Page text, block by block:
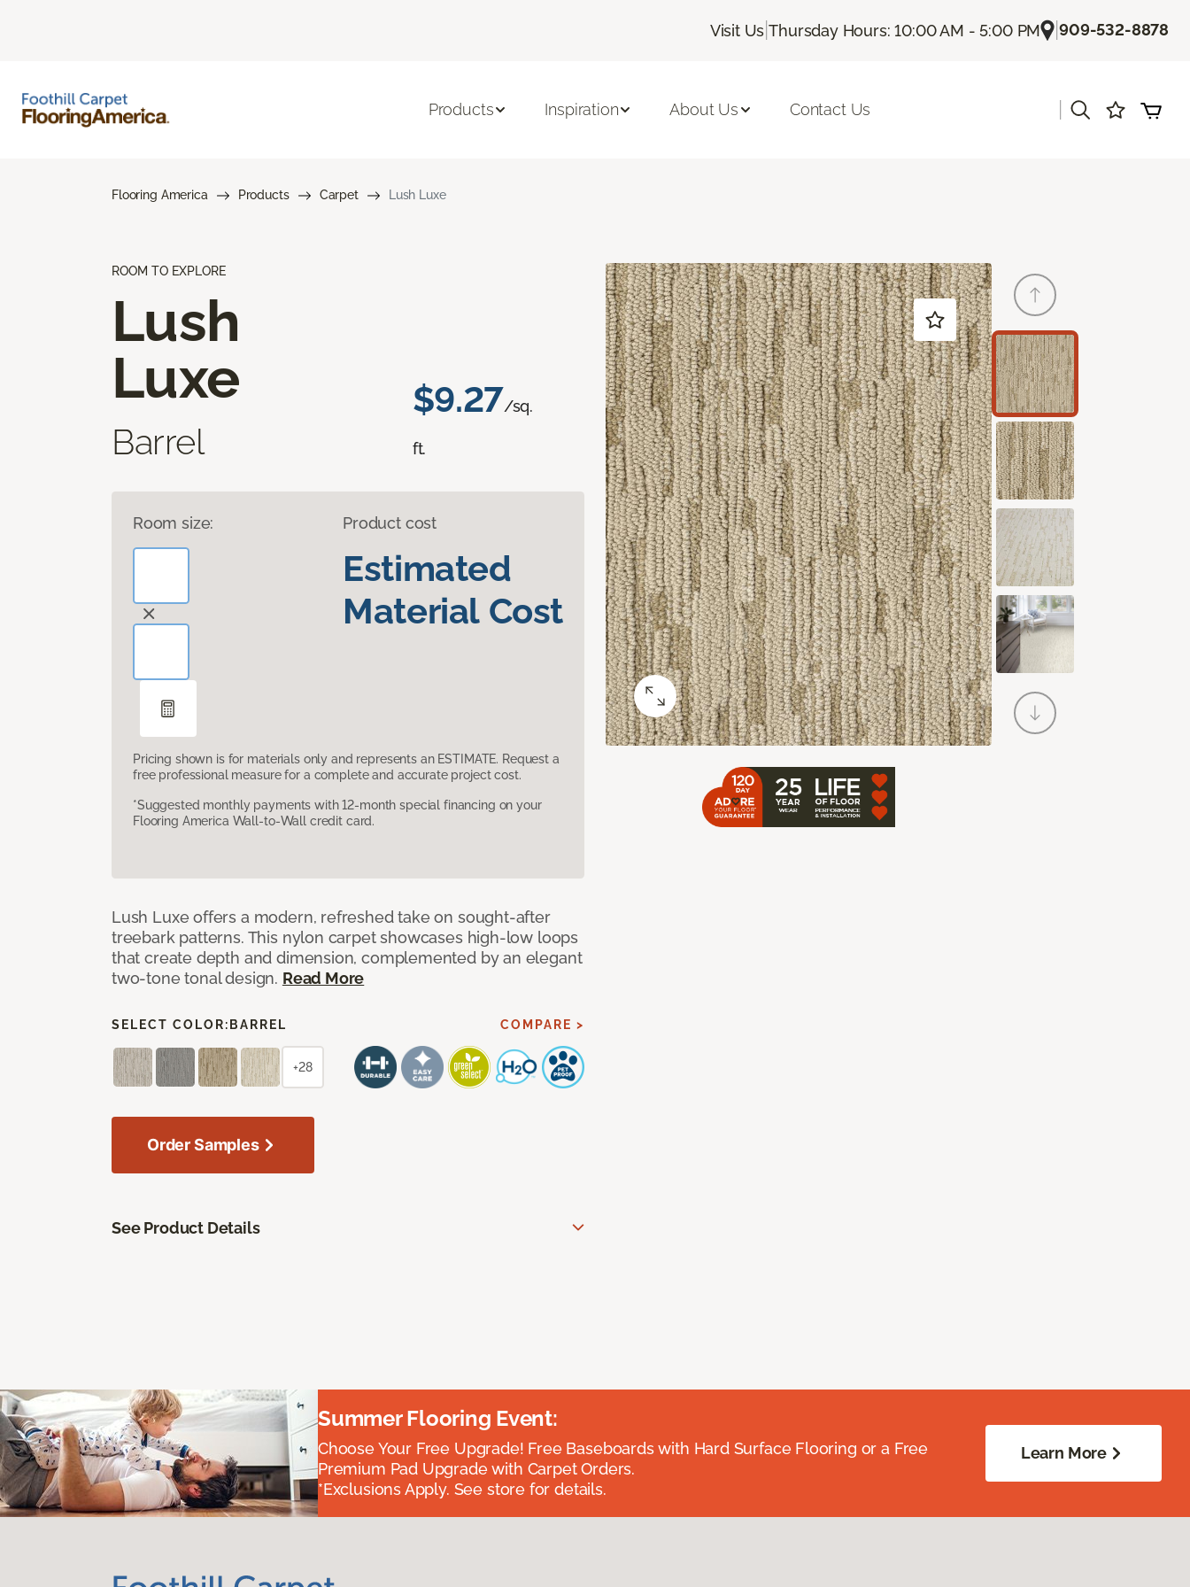
Visit Us |Thursday Hours: 10:00 AM - 5:00 PM |909-532-8878
Products Inspiration About Us Contact Us
Flooring America Products Carpet Lush Luxe
ROOM TO EXPLORE
Lush
Luxe
Barrel
$9.27/sq.
ft.
Room size: Product cost
Estimated
Material Cost
Pricing shown is for materials only and represents an ESTIMATE. Request a
free professional measure for a complete and accurate project cost.
*Suggested monthly payments with 12-month special financing on your
Flooring America Wall-to-Wall credit card.
Lush Luxe offers a modern, refreshed take on sought-after
treebark patterns. This nylon carpet showcases high-low loops
that create depth and dimension, complemented by an elegant
two-tone tonal design. Read More
SELECT COLOR: BARREL COMPARE >
+28
Order Samples
See Product Details
Summer Flooring Event:
Choose Your Free Upgrade! Free Baseboards with Hard Surface Flooring or a Free
Premium Pad Upgrade with Carpet Orders.
*Exclusions Apply. See store for details.
Learn More